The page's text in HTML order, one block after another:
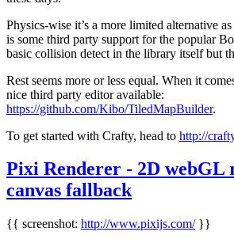
Physics-wise it’s a more limited alternative
is some third party support for the popular
basic collision detect in the library itself but
Rest seems more or less equal. When it
nice third party editor available:
https://github.com/Kibo/TiledMapBuilder.
To get started with Crafty, head to http://
Pixi Renderer - 2D webGL
canvas fallback
{{ screenshot: http://www.pixijs.com/}}